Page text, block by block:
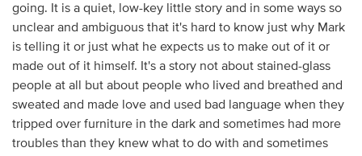
going. It is a quiet, low-key little story and in some ways so
unclear and ambiguous that it's hard to know just why Mark
is telling it or just what he expects us to make out of it or
made out of it himself. It's a story not about stained-glass
people at all but about people who lived and breathed and
sweated and made love and used bad language when they
tripped over furniture in the dark and sometimes had more
troubles than they knew what to do with and sometimes